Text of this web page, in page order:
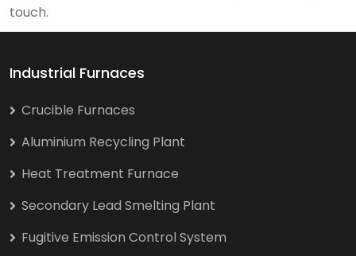
touch.
Industrial Furnaces
Crucible Furnaces
Aluminium Recycling Plant
Heat Treatment Furnace
Secondary Lead Smelting Plant
Fugitive Emission Control System